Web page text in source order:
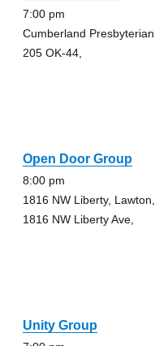
7:00 pm
Cumberland
205 OK-44,
Open Door Group
8:00 pm
1816 NW Liberty,
1816 NW Liberty Ave,
Unity Group